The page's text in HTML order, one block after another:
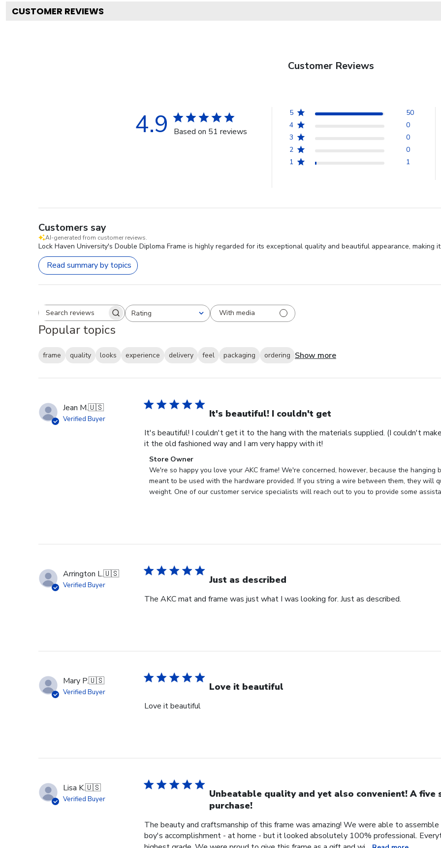
CUSTOMER REVIEWS
Customer Reviews
4.9 Based on 51 reviews
5
50
4
0
3
0
2
0
1
1
Customers say
AI-generated from customer reviews.
Lock Haven University's Double Diploma Frame is highly regarded for its exceptional quality and beautiful appearance, making
Read summary by topics
Search reviewsRating
All ratings With media
Popular topics
frame quality looks experience delivery feel packaging ordering Show more
Jean M.🇺🇸
Verified Buyer It's beautiful! I couldn't get
It's beautiful! I couldn't get it to the hang with the materials supplied. (I couldn't
it the old fashioned way and I am very happy with it!
Comments
by
Store
Owner
Wed
Apr
2026
Store Owner
We're so happy you love your AKC frame! We're concerned, however, because the
meant to be used with the hardware provided. If you string a wire between them, they will
weight. One of our customer service specialists will reach out to you to provide some
Arrington L.🇺🇸
Verified Buyer Just as described
The AKC mat and frame was just what I was looking for. Just as described.
Mary P.🇺🇸
Verified Buyer Love it beautiful
Love it beautiful
Lisa K.🇺🇸
Verified Buyer
Unbeatable quality and yet also convenient! A five
purchase!
The beauty and craftsmanship of this frame was amazing! We were able to
boy's accomplishment - at home - but it looked absolutely 100% professional.